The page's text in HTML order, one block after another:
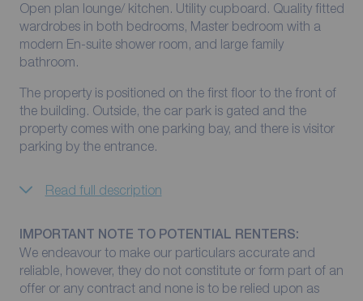
Open plan lounge/ kitchen. Utility cupboard. Quality fitted
wardrobes in both bedrooms, Master bedroom with a
modern En-suite shower room, and large family
bathroom.
The property is positioned on the first floor to the front of
the building. Outside, the car park is gated and the
property comes with one parking bay, and there is visitor
parking by the entrance.
Read full description
IMPORTANT NOTE TO POTENTIAL RENTERS:
We endeavour to make our particulars accurate and
reliable, however, they do not constitute or form part of an
offer or any contract and none is to be relied upon as